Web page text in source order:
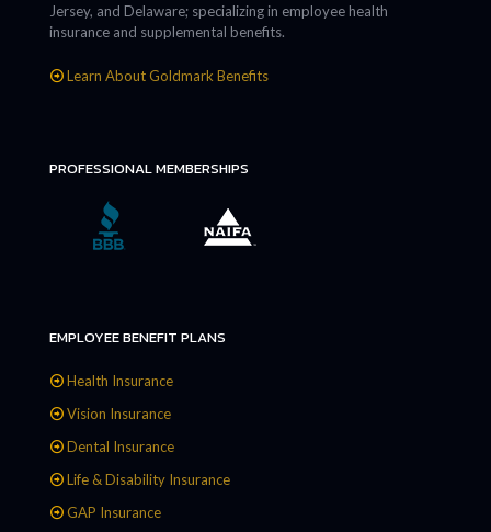
Jersey, and Delaware; specializing in employee health
insurance and supplemental benefits.
Learn About Goldmark Benefits
PROFESSIONAL MEMBERSHIPS
EMPLOYEE BENEFIT PLANS
Health Insurance
Vision Insurance
Dental Insurance
Life & Disability Insurance
GAP Insurance